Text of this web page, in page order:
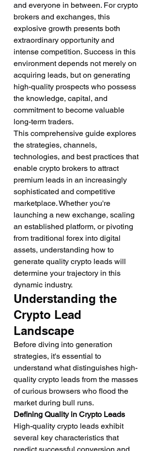
and everyone in between. For crypto
brokers and exchanges, this
explosive growth presents both
extraordinary opportunity and
intense competition. Success in this
environment depends not merely on
acquiring leads, but on generating
high-quality prospects who possess
the knowledge, capital, and
commitment to become valuable
long-term traders.
This comprehensive guide explores
the strategies, channels,
technologies, and best practices that
enable crypto brokers to attract
premium leads in an increasingly
sophisticated and competitive
marketplace. Whether you're
launching a new exchange, scaling
an established platform, or pivoting
from traditional forex into digital
assets, understanding how to
generate quality crypto leads will
determine your trajectory in this
dynamic industry.
Understanding the
Crypto Lead
Landscape
Before diving into generation
strategies, it's essential to
understand what distinguishes high-
quality crypto leads from the masses
of curious browsers who flood the
market during bull runs.
Defining Quality in Crypto Leads
High-quality crypto leads exhibit
several key characteristics that